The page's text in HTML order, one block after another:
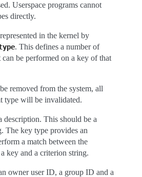
Userspace programs cannot
directly.
in the kernel by
. This defines a number of
can be performed on a key of that
removed from the system, all
type will be invalidated.
description. This should be a
The key type provides an
a match between the
key and a criterion string.
owner user ID, a group ID and a